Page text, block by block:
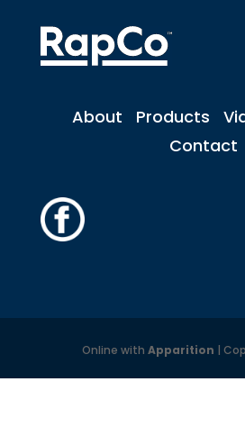
About Products
Contact
Online withApparition |